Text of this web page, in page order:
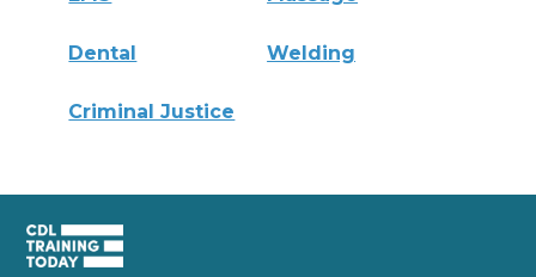
Dental Welding
Criminal Justice